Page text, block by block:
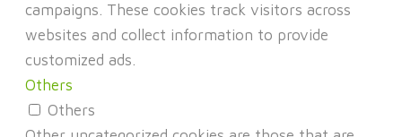
campaigns. These cookies track visitors across
websites and collect information to provide
customized ads.
Others
Others